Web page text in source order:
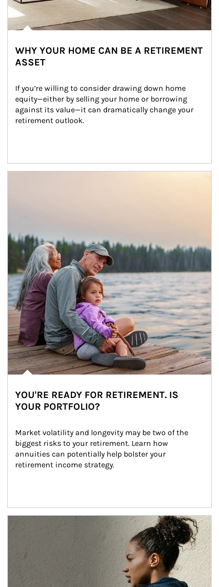
WHY YOUR HOME CAN BE A RETIREMENT
ASSET
If you’re willing to consider drawing down home
equity—either by selling your home or borrowing
against its value—it can dramatically change your
retirement outlook.
YOU'RE READY FOR RETIREMENT. IS
YOUR PORTFOLIO?
Market volatility and longevity may be two of the
biggest risks to your retirement. Learn how
annuities can potentially help bolster your
retirement income strategy.
Article Image